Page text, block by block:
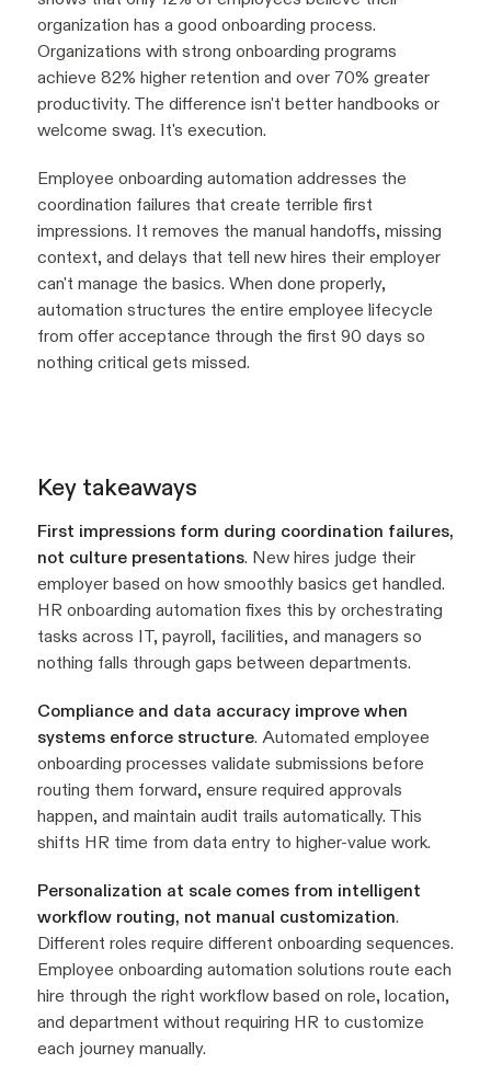
organization has a good onboarding process.
Organizations with strong onboarding programs
achieve 82% higher retention and over 70% greater
productivity. The difference isn't better handbooks or
welcome swag. It's execution.
Employee onboarding automation addresses the
coordination failures that create terrible first
impressions. It removes the manual handoffs, missing
context, and delays that tell new hires their employer
can't manage the basics. When done properly,
automation structures the entire employee lifecycle
from offer acceptance through the first 90 days so
nothing critical gets missed.
Key takeaways
First impressions form during coordination failures,
not culture presentations. New hires judge their
employer based on how smoothly basics get handled.
HR onboarding automation fixes this by orchestrating
tasks across IT, payroll, facilities, and managers so
nothing falls through gaps between departments.
Compliance and data accuracy improve when
systems enforce structure. Automated employee
onboarding processes validate submissions before
routing them forward, ensure required approvals
happen, and maintain audit trails automatically. This
shifts HR time from data entry to higher-value work.
Personalization at scale comes from intelligent
workflow routing, not manual customization.
Different roles require different onboarding sequences.
Employee onboarding automation solutions route each
hire through the right workflow based on role, location,
and department without requiring HR to customize
each journey manually.